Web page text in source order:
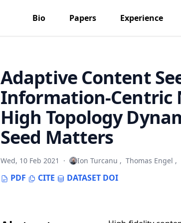
Bio Papers Experience
Adaptive Content
Information-Centric
High Topology
Seed Matters
Wed, 10 Feb 2021 · Ion Turcanu , Thomas Engel ,
PDF CITE DATASET DOI